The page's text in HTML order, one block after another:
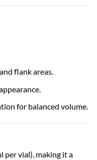
flank areas.
for balanced volume.
per vial), making it a